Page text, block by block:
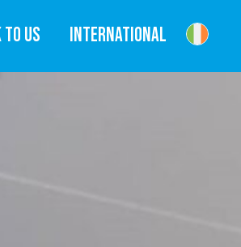
TO US INTERNATIONAL